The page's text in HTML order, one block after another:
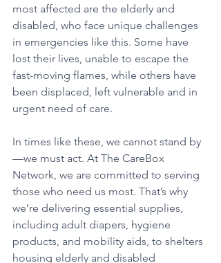
most affected are the elderly and
disabled, who face unique challenges
in emergencies like this. Some have
lost their lives, unable to escape the
fast-moving flames, while others have
been displaced, left vulnerable and in
urgent need of care.
In times like these, we cannot stand by
—we must act. At The CareBox
Network, we are committed to serving
those who need us most. That’s why
we’re delivering essential supplies,
including adult diapers, hygiene
products, and mobility aids, to shelters
housing elderly and disabled